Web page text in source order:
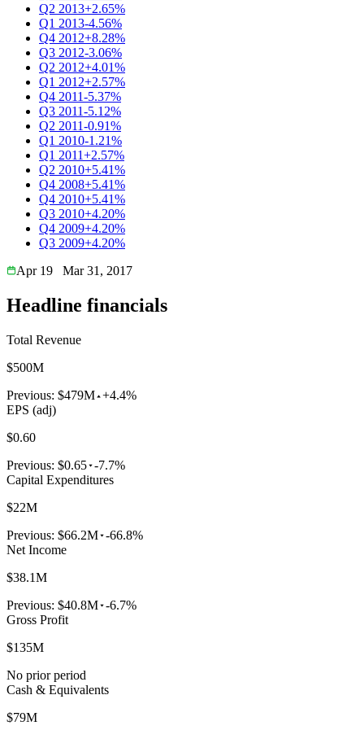
Q2 2013+2.65%
Q1 2013-4.56%
Q4 2012+8.28%
Q3 2012-3.06%
Q2 2012+4.01%
Q1 2012+2.57%
Q4 2011-5.37%
Q3 2011-5.12%
Q2 2011-0.91%
Q1 2010-1.21%
Q1 2011+2.57%
Q2 2010+5.41%
Q4 2008+5.41%
Q4 2010+5.41%
Q3 2010+4.20%
Q4 2009+4.20%
Q3 2009+4.20%
Apr 19
Mar 31, 2017
Headline financials
Total Revenue
$500M
Previous: $479M +4.4%
EPS (adj)
$0.60
Previous: $0.65 -7.7%
Capital Expenditures
$22M
Previous: $66.2M -66.8%
Net Income
$38.1M
Previous: $40.8M -6.7%
Gross Profit
$135M
No prior period
Cash & Equivalents
$79M